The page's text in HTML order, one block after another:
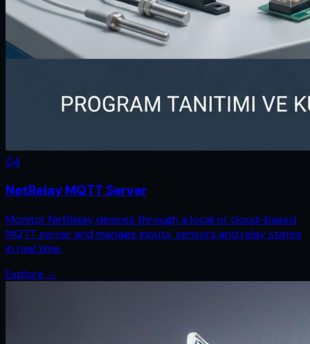
04
NetRelay MQTT Server
Monitor NetRelay devices through a local or cloud-based
MQTT server and manage inputs, sensors and relay states
in real time.
Explore →